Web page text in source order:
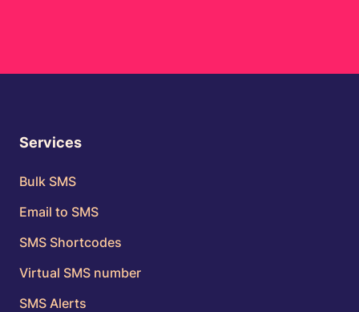
Services
Bulk SMS
Email to SMS
SMS Shortcodes
Virtual SMS number
SMS Alerts